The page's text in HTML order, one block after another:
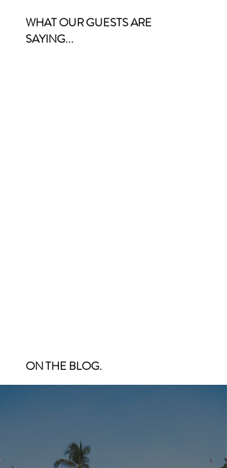
WHAT OUR GUESTS ARE
SAYING...
ON THE BLOG.